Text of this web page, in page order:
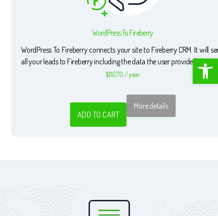
Open toolbar
WordPress To Fireberry
WordPress To Fireberry connects your site to Fireberry CRM. It will
all your leads to Fireberry including the data the user provided.
$110.70 / year
ADD TO CART
More details